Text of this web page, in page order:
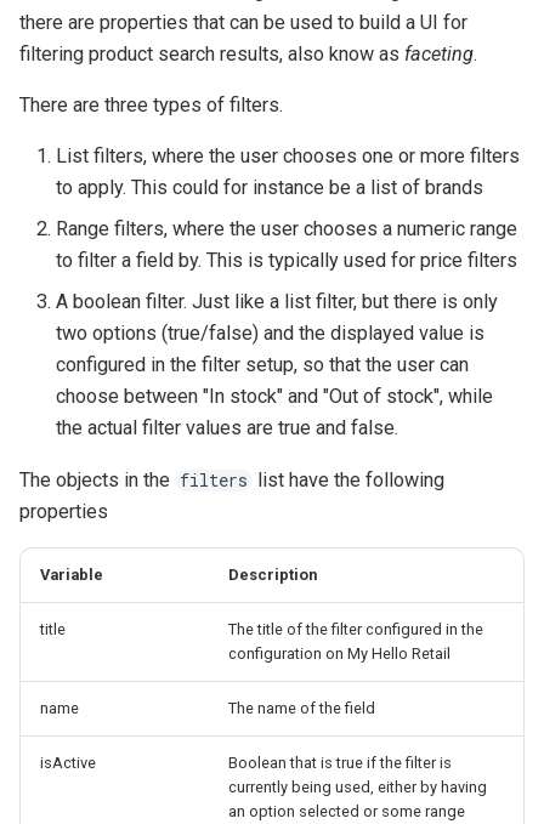
there are properties that can be used to build a UI for
filtering product search results, also know as faceting.
There are three types of filters.
List filters, where the user chooses one or more filters
to apply. This could for instance be a list of brands
Range filters, where the user chooses a numeric range
to filter a field by. This is typically used for price filters
A boolean filter. Just like a list filter, but there is only
two options (true/false) and the displayed value is
configured in the filter setup, so that the user can
choose between "In stock" and "Out of stock", while
the actual filter values are true and false.
The objects in the filters list have the following
properties
Variable Description
title
The title of the filter configured in the
configuration on My Hello Retail
name The name of the field
isActive
Boolean that is true if the filter is
currently being used, either by having
an option selected or some range